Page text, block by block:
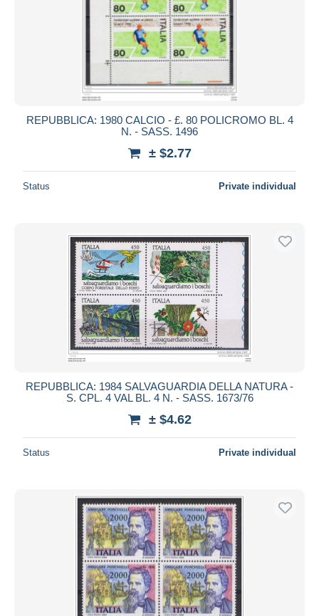
REPUBBLICA: 1980 CALCIO - £. 80 POLICROMO BL. 4
N. - SASS. 1496
± $2.77
Status Private individual
REPUBBLICA: 1984 SALVAGUARDIA DELLA NATURA -
S. CPL. 4 VAL BL. 4 N. - SASS. 1673/76
± $4.62
Status Private individual